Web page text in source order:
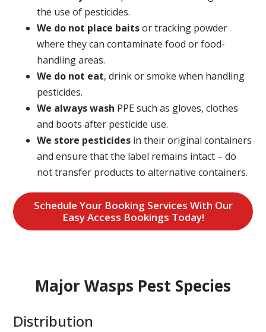
the use of pesticides.
We do not place baitsor tracking powder
where they can contaminate food or food-
handling areas.
We do not eat, drink or smoke when handling
pesticides.
We always wash PPE such as gloves, clothes
and boots after pesticide use.
We store pesticides in their original containers
and ensure that the label remains intact – do
not transfer products to alternative containers.
Schedule Your Booking Services With Our
Easy Access Bookings Today!
Major Wasps Pest Species
Distribution